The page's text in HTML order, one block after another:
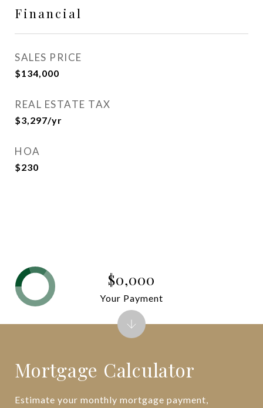
Financial
SALES PRICE
$134,000
REAL ESTATE TAX
$3,297/yr
HOA
$230
Mortgage Calculator
Estimate your monthly mortgage payment,
$0,000
Your Payment